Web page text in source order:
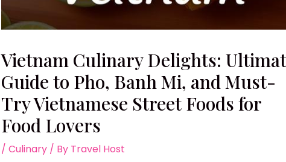
Vietnam Culinary Delights:
Guide to Pho, Banh Mi, and Must-
Try Vietnamese Street Foods for
Food Lovers
/ Culinary/ By Travel Host